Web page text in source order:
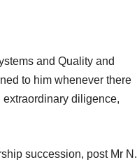
and Quality and
to him whenever there
diligence,
succession, post Mr N.